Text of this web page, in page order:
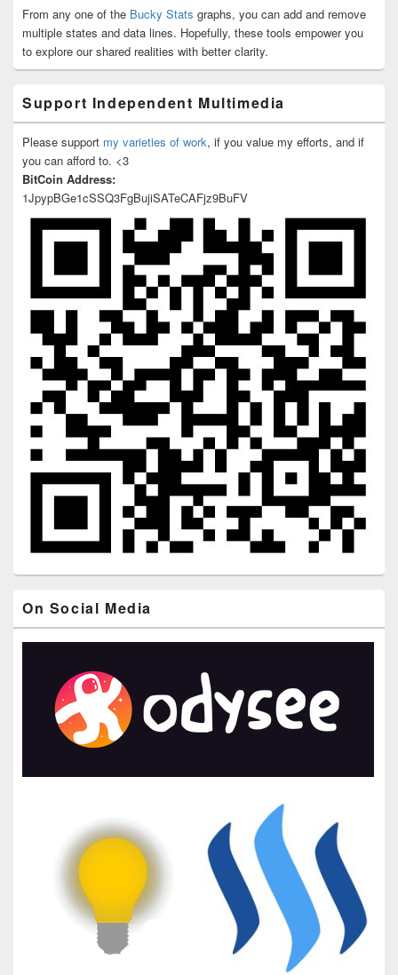
From any one of the Bucky Stats graphs, you can add and remove
multiple states and data lines. Hopefully, these tools empower you
to explore our shared realities with better clarity.
Support Independent Multimedia
Please support my varieties of work, if you value my efforts, and if
you can afford to. <3
BitCoin Address:
1JpypBGe1cSSQ3FgBujiSATeCAFjz9BuFV
On Social Media